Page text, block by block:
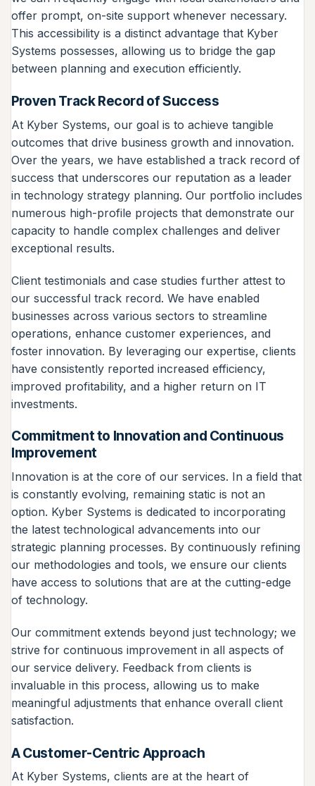
offer prompt, on-site support whenever necessary.
This accessibility is a distinct advantage that Kyber
Systems possesses, allowing us to bridge the gap
between planning and execution efficiently.
Proven Track Record of Success
At Kyber Systems, our goal is to achieve tangible
outcomes that drive business growth and innovation.
Over the years, we have established a track record of
success that underscores our reputation as a leader
in technology strategy planning. Our portfolio includes
numerous high-profile projects that demonstrate our
capacity to handle complex challenges and deliver
exceptional results.
Client testimonials and case studies further attest to
our successful track record. We have enabled
businesses across various sectors to streamline
operations, enhance customer experiences, and
foster innovation. By leveraging our expertise, clients
have consistently reported increased efficiency,
improved profitability, and a higher return on IT
investments.
Commitment to Innovation and Continuous
Improvement
Innovation is at the core of our services. In a field that
is constantly evolving, remaining static is not an
option. Kyber Systems is dedicated to incorporating
the latest technological advancements into our
strategic planning processes. By continuously refining
our methodologies and tools, we ensure our clients
have access to solutions that are at the cutting-edge
of technology.
Our commitment extends beyond just technology; we
strive for continuous improvement in all aspects of
our service delivery. Feedback from clients is
invaluable in this process, allowing us to make
meaningful adjustments that enhance overall client
satisfaction.
A Customer-Centric Approach
At Kyber Systems, clients are at the heart of